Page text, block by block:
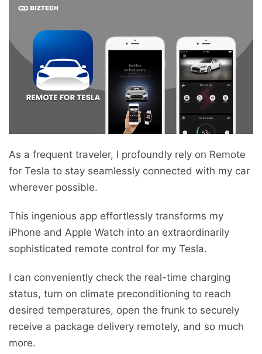
As a frequent traveler, I profoundly rely on Remote
for Tesla to stay seamlessly connected with my car
wherever possible.
This ingenious app effortlessly transforms my
iPhone and Apple Watch into an extraordinarily
sophisticated remote control for my Tesla.
I can conveniently check the real-time charging
status, turn on climate preconditioning to reach
desired temperatures, open the frunk to securely
receive a package delivery remotely, and so much
more.